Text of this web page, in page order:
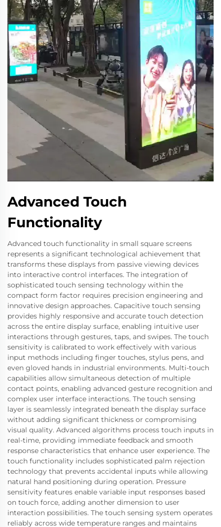
Advanced Touch
Functionality
Advanced touch functionality in small square screens
represents a significant technological achievement that
transforms these displays from passive viewing devices
into interactive control interfaces. The integration of
sophisticated touch sensing technology within the
compact form factor requires precision engineering and
innovative design approaches. Capacitive touch sensing
provides highly responsive and accurate touch detection
across the entire display surface, enabling intuitive user
interactions through gestures, taps, and swipes. The touch
sensitivity is calibrated to work effectively with various
input methods including finger touches, stylus pens, and
even gloved hands in industrial environments. Multi-touch
capabilities allow simultaneous detection of multiple
contact points, enabling advanced gesture recognition and
complex user interface interactions. The touch sensing
layer is seamlessly integrated beneath the display surface
without adding significant thickness or compromising
visual quality. Advanced algorithms process touch inputs in
real-time, providing immediate feedback and smooth
response characteristics that enhance user experience. The
touch functionality includes sophisticated palm rejection
technology that prevents accidental inputs while allowing
natural hand positioning during operation. Pressure
sensitivity features enable variable input responses based
on touch force, adding another dimension to user
interaction possibilities. The touch sensing system operates
reliably across wide temperature ranges and maintains